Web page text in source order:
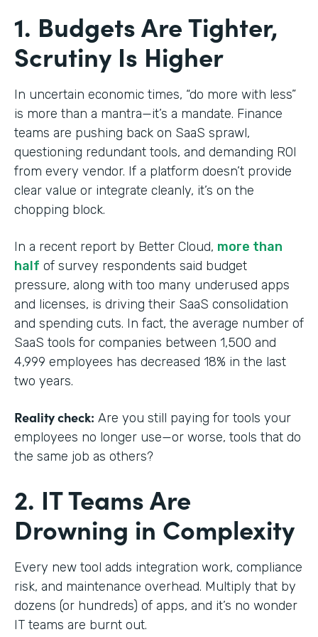
1. Budgets Are Tighter,
Scrutiny Is Higher
In uncertain economic times, “do more with less”
is more than a mantra—it’s a mandate. Finance
teams are pushing back on SaaS sprawl,
questioning redundant tools, and demanding ROI
from every vendor. If a platform doesn’t provide
clear value or integrate cleanly, it’s on the
chopping block.
In a recent report by Better Cloud, more than
half of survey respondents said budget
pressure, along with too many underused apps
and licenses, is driving their SaaS consolidation
and spending cuts. In fact, the average number of
SaaS tools for companies between 1,500 and
4,999 employees has decreased 18% in the last
two years.
Reality check: Are you still paying for tools your
employees no longer use—or worse, tools that do
the same job as others?
2. IT Teams Are
Drowning in Complexity
Every new tool adds integration work, compliance
risk, and maintenance overhead. Multiply that by
dozens (or hundreds) of apps, and it’s no wonder
IT teams are burnt out.